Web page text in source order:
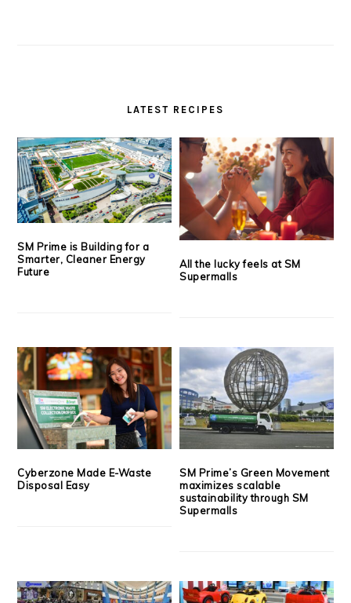
LATEST RECIPES
SM Prime is Building for a
Smarter, Cleaner Energy
Future
All the lucky feels at SM
Supermalls
Cyberzone Made E-Waste
Disposal Easy
SM Prime’s Green Movement
maximizes scalable
sustainability through SM
Supermalls